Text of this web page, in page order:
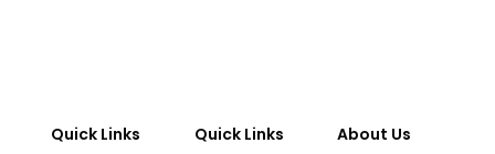
Quick Links
Quick Links
About Us